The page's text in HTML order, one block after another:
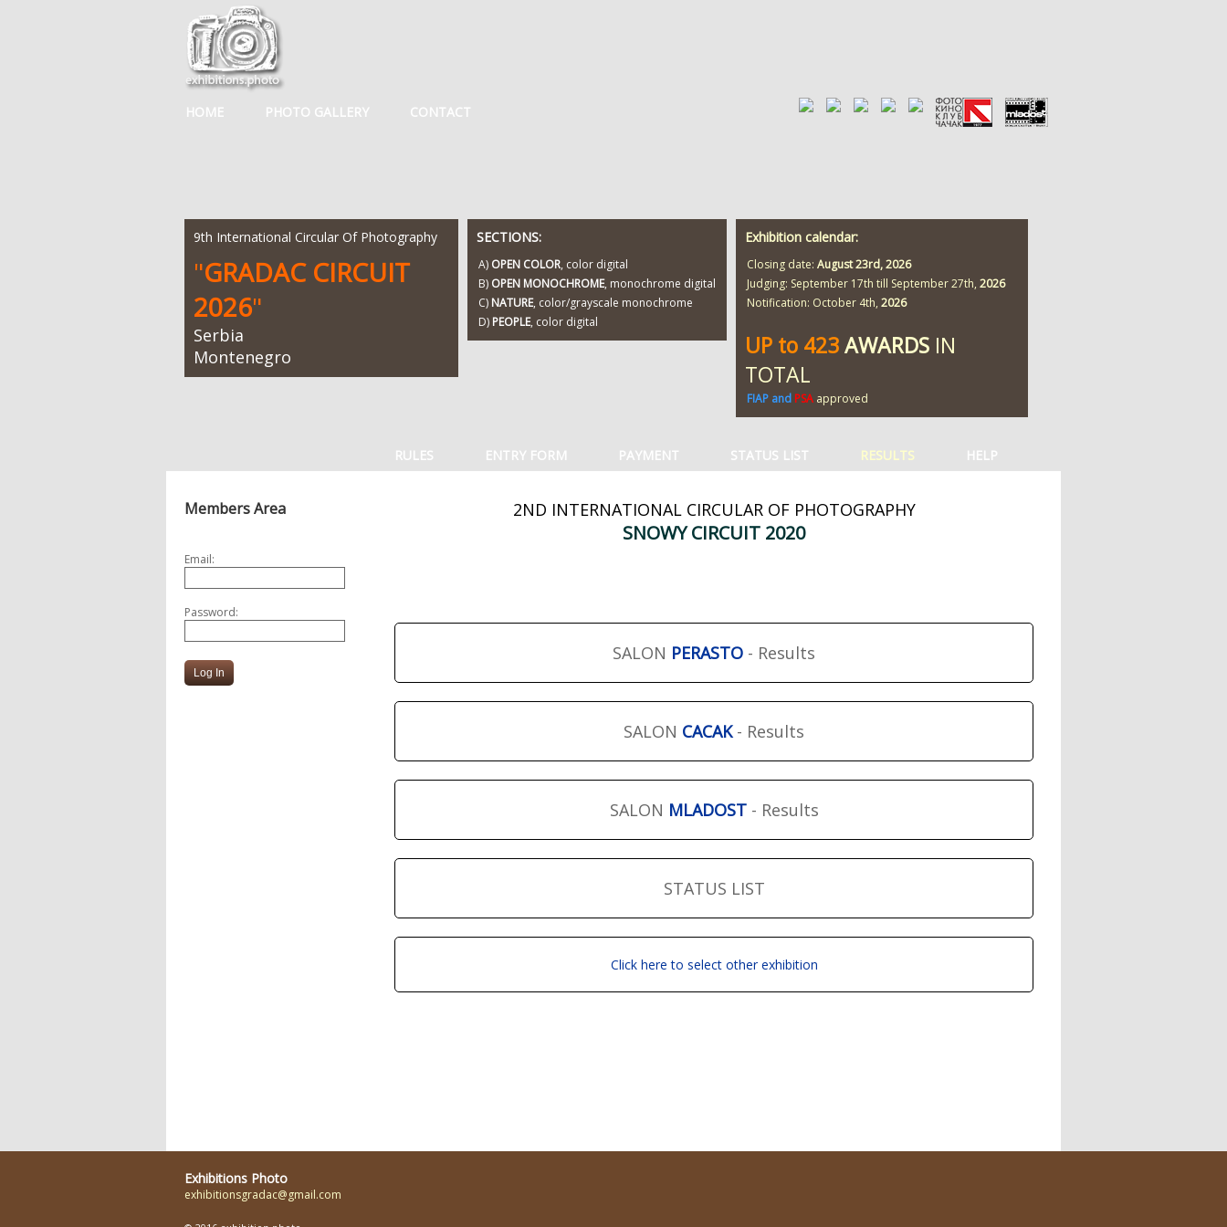
HOME PHOTO GALLERY CONTACT
9th International Circular Of Photography
"GRADAC CIRCUIT
2026"
Serbia
Montenegro
SECTIONS:
A) OPEN COLOR, color digital
B) OPEN MONOCHROME, monochrome digital
C) NATURE, color/grayscale monochrome
D) PEOPLE, color digital
Exhibition calendar:
Closing date: August 23rd,2026
Judging: September 17th till September 27th, 2026
Notification: October 4th, 2026
UP to 423AWARDS IN
TOTAL
FIAP and PSA approved
RULES ENTRY FORM PAYMENT STATUS LIST RESULTS HELP
Members Area
Email:
Password:
2ND INTERNATIONAL CIRCULAR OF PHOTOGRAPHY
SNOWY CIRCUIT 2020
SALON PERASTO - Results
SALON CACAK- Results
SALON MLADOST- Results
STATUS LIST
Click here to select other exhibition
Exhibitions Photo
exhibitionsgradac@gmail.com